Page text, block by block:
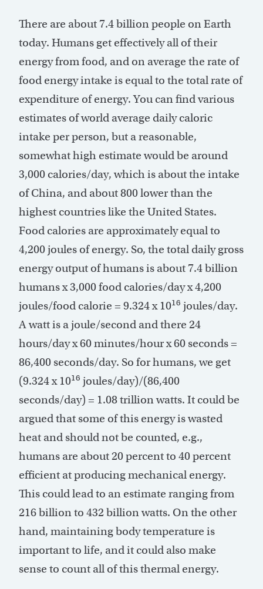
There are about 7.4 billion people on Earth
today. Humans get effectively all of their
energy from food, and on average the rate of
food energy intake is equal to the total rate of
expenditure of energy. You can find various
estimates of world average daily caloric
intake per person, but a reasonable,
somewhat high estimate would be around
3,000 calories/day, which is about the intake
of China, and about 800 lower than the
highest countries like the United States.
Food calories are approximately equal to
4,200 joules of energy. So, the total daily gross
energy output of humans is about 7.4 billion
humans x 3,000 food calories/day x 4,200
joules/food calorie = 9.324 x 1016 joules/day.
A watt is a joule/second and there 24
hours/day x 60 minutes/hour x 60 seconds =
86,400 seconds/day. So for humans, we get
(9.324 x 1016 joules/day)/(86,400
seconds/day) = 1.08 trillion watts. It could be
argued that some of this energy is wasted
heat and should not be counted, e.g.,
humans are about 20 percent to 40 percent
efficient at producing mechanical energy.
This could lead to an estimate ranging from
216 billion to 432 billion watts. On the other
hand, maintaining body temperature is
important to life, and it could also make
sense to count all of this thermal energy.